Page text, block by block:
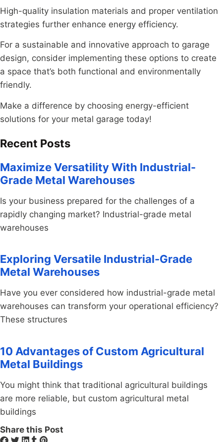
High-quality insulation materials and proper ventilation
strategies further enhance energy efficiency.
For a sustainable and innovative approach to garage
design, consider implementing these options to create
a space that’s both functional and environmentally
friendly.
Make a difference by choosing energy-efficient
solutions for your metal garage today!
Recent Posts
Maximize Versatility With Industrial-
Grade Metal Warehouses
Is your business prepared for the challenges of a
rapidly changing market? Industrial-grade metal
warehouses
Exploring Versatile Industrial-Grade
Metal Warehouses
Have you ever considered how industrial-grade metal
warehouses can transform your operational efficiency?
These structures
10 Advantages of Custom Agricultural
Metal Buildings
You might think that traditional agricultural buildings
are more reliable, but custom agricultural metal
buildings
Share this Post